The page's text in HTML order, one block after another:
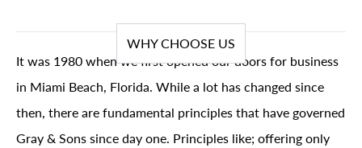
WHY CHOOSE US
It was 1980 when we first opened our doors for business
in Miami Beach, Florida. While a lot has changed since
then, there are fundamental principles that have governed
Gray & Sons since day one. Principles like; offering only